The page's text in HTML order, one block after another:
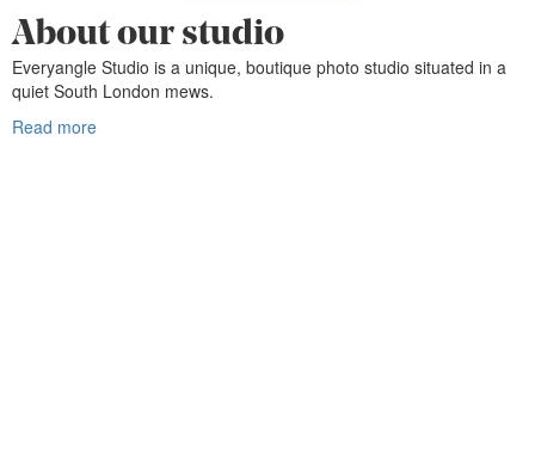
About our studio
Everyangle Studio is a unique, boutique photo studio situated in a
quiet South London mews.
Read more